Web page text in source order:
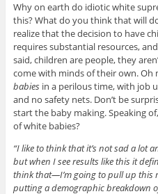
Why on earth do idiotic white
this? What do you think that will
realize that the decision to have
requires substantial resources,
said, children are people, they
come with minds of their own. Oh
babiesin a perilous time, with job
and no safety nets. Don’t be
start the baby making. Speaking
of white babies?
“I like to think that it’s not sad a lot
but when I see results like this it
think that—I’m going to pull up this
putting a demographic breakdown